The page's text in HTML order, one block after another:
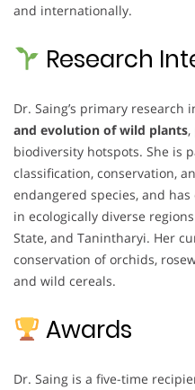
and internationally.
Research
Dr. Saing’s primary research
and evolution of wild plants,
biodiversity hotspots. She is
classification, conservation,
endangered species, and
in ecologically diverse
State, and Tanintharyi. Her
conservation of orchids,
and wild cereals.
Awards
Dr. Saing is a five-time